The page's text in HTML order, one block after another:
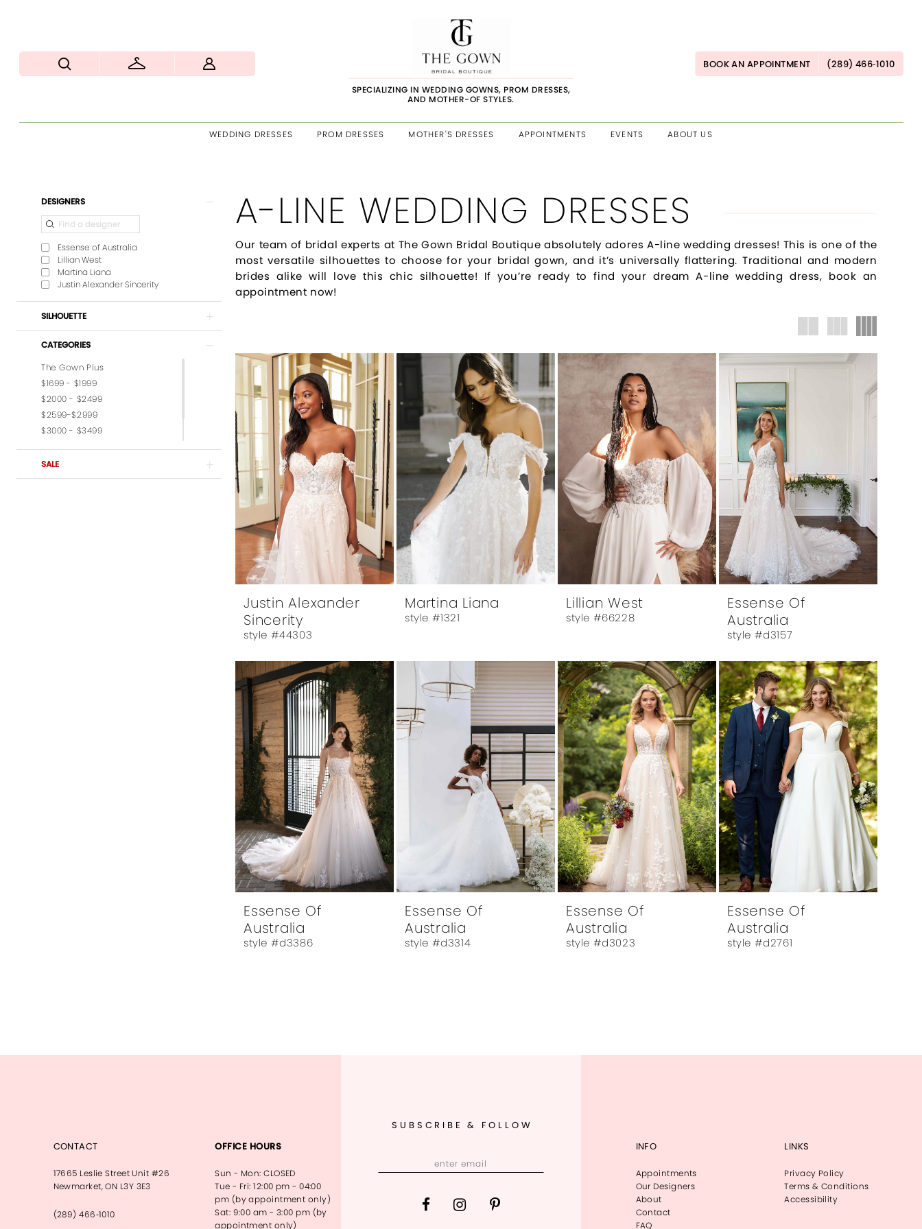
SPECIALIZING IN WEDDING GOWNS, PROM DRESSES,
AND MOTHER-OF STYLES.
BOOK AN APPOINTMENT (289) 466‑1010
WEDDING DRESSES PROM DRESSES MOTHER'S DRESSES APPOINTMENTS EVENTS ABOUT US
ProductDESIGNERS
Essense of Australia
Lillian West
Martina Liana
Justin Alexander Sincerity
SILHOUETTE
CATEGORIES
The Gown Plus
$1699 - $1999
$2000 - $2499
$2599-$2999
$3000 - $3499
$3599-$3999
$4,000 - $6,000
SALE
A-LINE WEDDING DRESSES
Our team of bridal experts at The Gown Bridal Boutique absolutely adores A-line wedding dresses! This is one of the
most versatile silhouettes to choose for your bridal gown, and it’s universally flattering. Traditional and modern
brides alike will love this chic silhouette! If you’re ready to find your dream A-line wedding dress, book an
appointment now!
Justin Alexander
Sincerity
style #44303
Martina Liana
style #1321
Lillian West
style #66228
Essense Of
Australia
style #d3157
Essense Of
Australia
style #d3386
Essense Of
Australia
style #d3314
Essense Of
Australia
style #d3023
Essense Of
Australia
style #d2761
SUBSCRIBE & FOLLOW
CONTACT
17665 Leslie Street Unit #26
Newmarket, ON L3Y 3E3
(289) 466‑1010
OFFICE HOURS
Sun - Mon: CLOSED
Tue - Fri: 12:00 pm - 04:00
pm (by appointment only)
Sat: 9:00 am - 3:00 pm (by
appointment only)
INFO
Appointments
Our Designers
About
Contact
FAQ
LINKS
Privacy Policy
Terms & Conditions
Accessibility